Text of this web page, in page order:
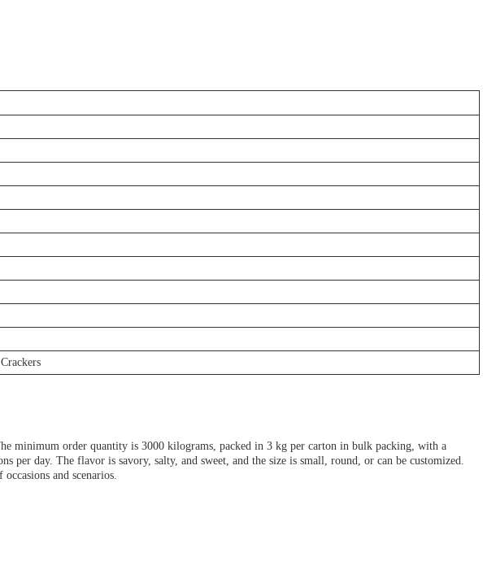
minimum order quantity is 3000 kilograms, packed in 3 kg per carton in bulk packing, with a
day. The flavor is savory, salty, and sweet, and the size is small, round, or can be customized.
and scenarios.